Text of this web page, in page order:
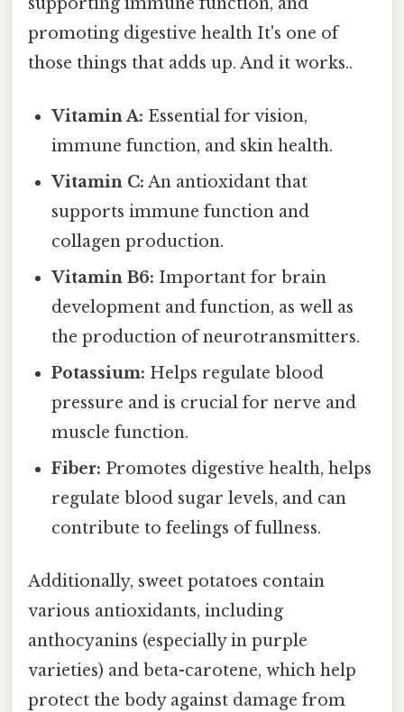
promoting digestive health It's one of
those things that adds up. And it works..
Vitamin A: Essential for vision,
immune function, and skin health.
Vitamin C: An antioxidant that
supports immune function and
collagen production.
Vitamin B6: Important for brain
development and function, as well as
the production of neurotransmitters.
Potassium: Helps regulate blood
pressure and is crucial for nerve and
muscle function.
Fiber: Promotes digestive health, helps
regulate blood sugar levels, and can
contribute to feelings of fullness.
Additionally, sweet potatoes contain
various antioxidants, including
anthocyanins (especially in purple
varieties) and beta-carotene, which help
protect the body against damage from